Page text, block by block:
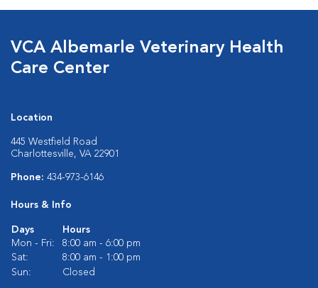
VCA Albemarle Veterinary Health
Care Center
Location
445 Westfield Road
Charlottesville, VA 22901
Phone: 434-973-6146
Hours & Info
Days
Hours
Mon - Fri:
8:00 am - 6:00 pm
Sat:
8:00 am - 1:00 pm
Sun:
Closed